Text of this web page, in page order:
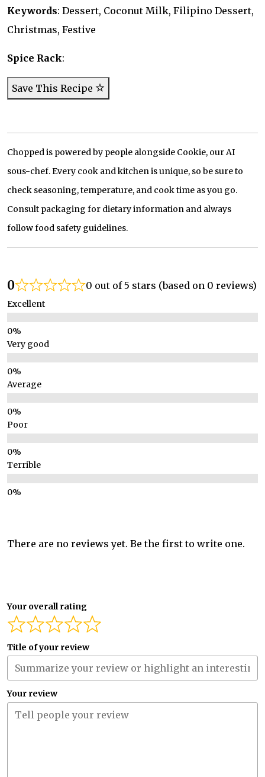
Keywords: Dessert, Coconut Milk, Filipino Dessert,
Christmas, Festive
Spice Rack:
Save This Recipe
Chopped is powered by people alongside Cookie, our AI
sous-chef. Every cook and kitchen is unique, so be sure to
check seasoning, temperature, and cook time as you go.
Consult packaging for dietary information and always
follow food safety guidelines.
0 0 out of 5 stars (based on 0 reviews)
Excellent
Very good
Average
Poor
Terrible
There are no reviews yet. Be the first to write one.
Your overall rating
Title of your review
Your review